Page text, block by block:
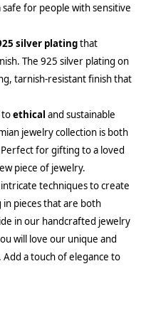
for people with sensitive
silver platingthat
The 925 silver plating on
tarnish-resistant finish that
toethical and sustainable
jewelry collection is both
for gifting to a loved
piece of jewelry.
techniques to create
pieces that are both
in our handcrafted jewelry
will love our unique and
Add a touch of elegance to